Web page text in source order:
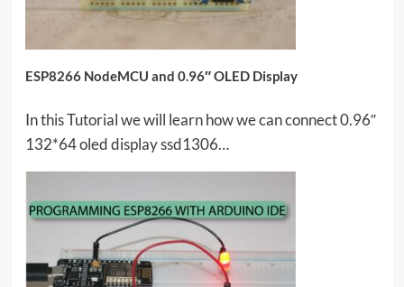
ESP8266 NodeMCU and 0.96″ OLED Display
In this Tutorial we will learn how we can connect 0.96″
132*64 oled display ssd1306…